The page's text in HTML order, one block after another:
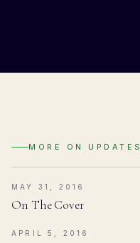
MORE ON UPDATES
MAY 31, 2016
On The Cover
APRIL 5, 2016